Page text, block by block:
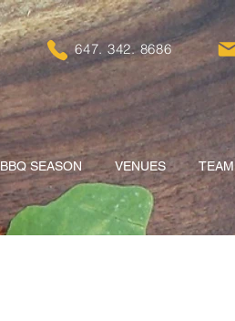
647. 342. 8686
BBQ SEASON VENUES TEAM